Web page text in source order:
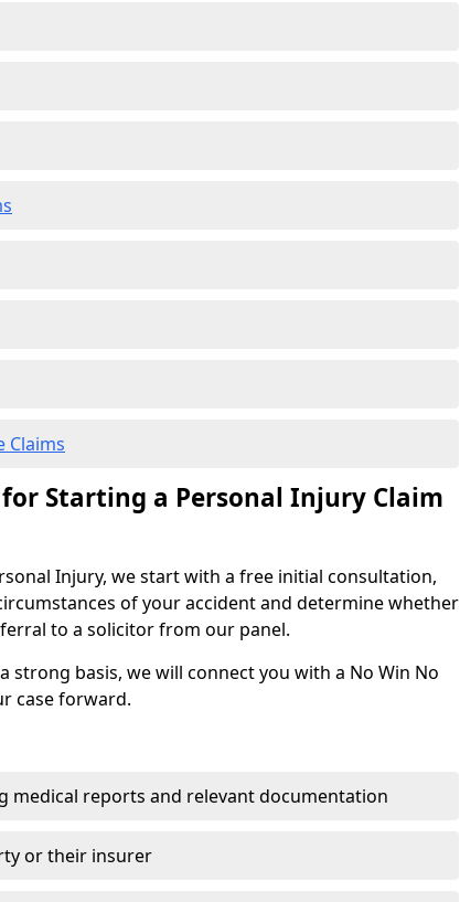
Claims
Starting a Personal Injury Claim
Injury, we start with a free initial consultation,
of your accident and determine whether
to a solicitor from our panel.
strong basis, we will connect you with a No Win No
case forward.
medical reports and relevant documentation
or their insurer